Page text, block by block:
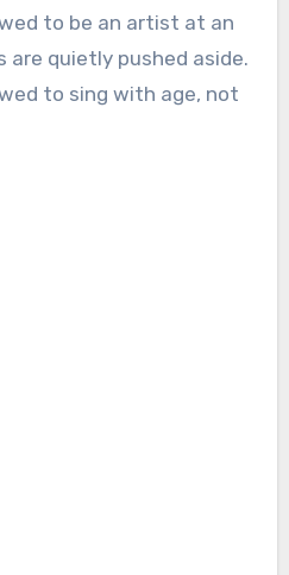
to be an artist at an
are quietly pushed aside.
to sing with age, not